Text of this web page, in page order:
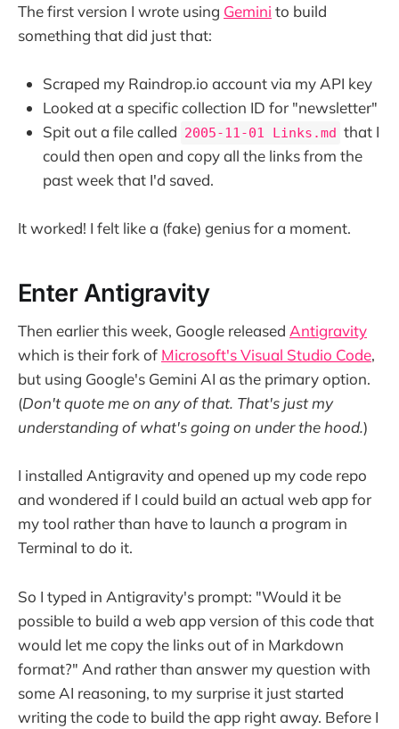
The first version I wrote using Gemini to build
something that did just that:
Scraped my Raindrop.io account via my API key
Looked at a specific collection ID for "newsletter"
Spit out a file called 2005-11-01 Links.md that I
could then open and copy all the links from the
past week that I'd saved.
It worked! I felt like a (fake) genius for a moment.
Enter Antigravity
Then earlier this week, Google released Antigravity
which is their fork of Microsoft's Visual Studio Code,
but using Google's Gemini AI as the primary option.
(Don't quote me on any of that. That's just my
understanding of what's going on under the hood.)
I installed Antigravity and opened up my code repo
and wondered if I could build an actual web app for
my tool rather than have to launch a program in
Terminal to do it.
So I typed in Antigravity's prompt: "Would it be
possible to build a web app version of this code that
would let me copy the links out of in Markdown
format?" And rather than answer my question with
some AI reasoning, to my surprise it just started
writing the code to build the app right away. Before I